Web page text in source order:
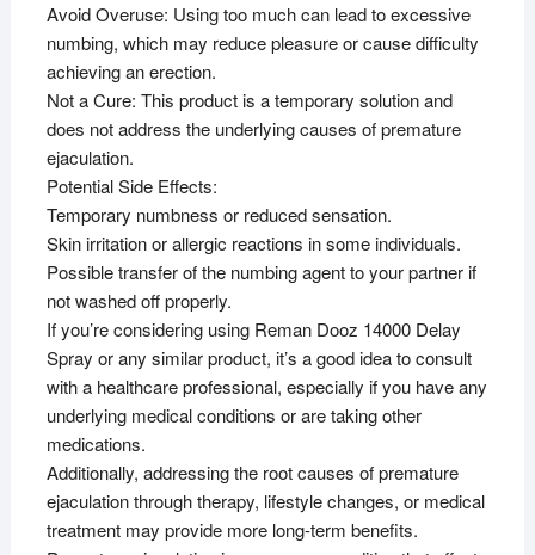
Avoid Overuse: Using too much can lead to excessive
numbing, which may reduce pleasure or cause difficulty
achieving an erection.
Not a Cure: This product is a temporary solution and
does not address the underlying causes of premature
ejaculation.
Potential Side Effects:
Temporary numbness or reduced sensation.
Skin irritation or allergic reactions in some individuals.
Possible transfer of the numbing agent to your partner if
not washed off properly.
If you’re considering using Reman Dooz 14000 Delay
Spray or any similar product, it’s a good idea to consult
with a healthcare professional, especially if you have any
underlying medical conditions or are taking other
medications.
Additionally, addressing the root causes of premature
ejaculation through therapy, lifestyle changes, or medical
treatment may provide more long-term benefits.